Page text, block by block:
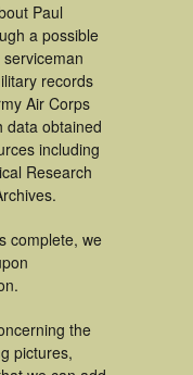
Paul
a possible
records
Air Corps
data obtained
including
Research
complete, we
the
pictures,